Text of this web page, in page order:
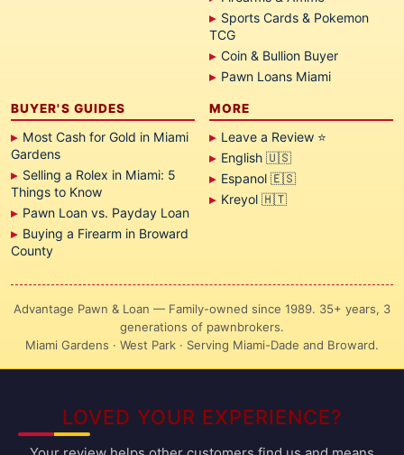
Sports Cards & Pokemon
TCG
Coin & Bullion Buyer
Pawn Loans Miami
BUYER'S GUIDES
Most Cash for Gold in Miami
Gardens
Selling a Rolex in Miami: 5
Things to Know
Pawn Loan vs. Payday Loan
Buying a Firearm in Broward
County
MORE
Leave a Review ⭐
English 🇺🇸
Espanol 🇪🇸
Kreyol 🇭🇹
Advantage Pawn & Loan — Family-owned since 1989. 35+ years, 3
generations of pawnbrokers.
Miami Gardens · West Park · Serving Miami-Dade and Broward.
LOVED YOUR EXPERIENCE?